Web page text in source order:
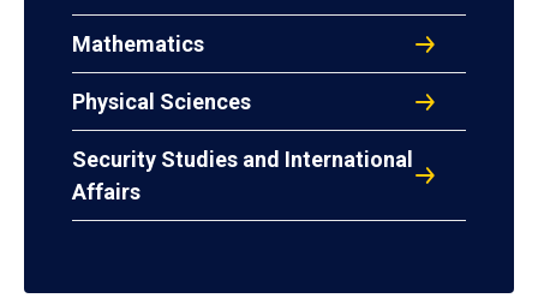
Mathematics
Physical Sciences
Security Studies and International
Affairs